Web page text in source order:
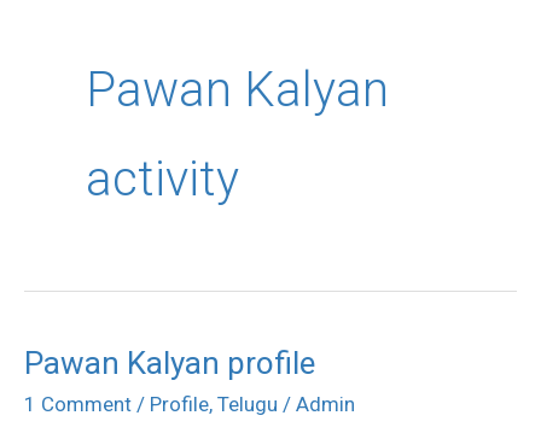
Pawan Kalyan
activity
Pawan Kalyan profile
1 Comment / Profile, Telugu / Admin
Pawan
Kalyan